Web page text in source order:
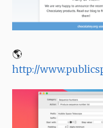
🌎
http://